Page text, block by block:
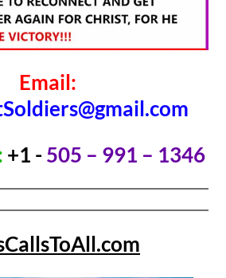
Email:
+1 - 505 – 991 – 1346